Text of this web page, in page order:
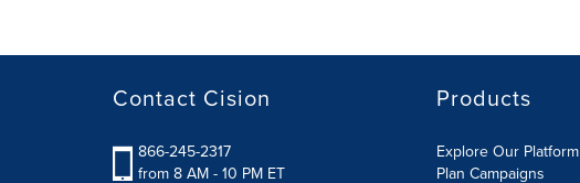
Contact Cision
866-245-2317
from 8 AM - 10 PM ET
Products
Explore Our Platform
Plan Campaigns